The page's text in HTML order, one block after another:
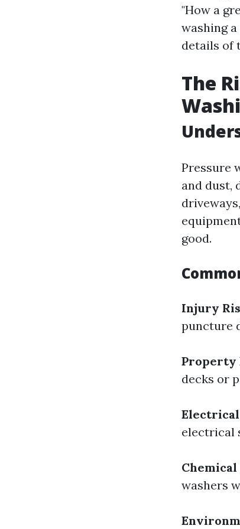
"How a
washing
details of
The
Pressure
and dust,
good.
Injury
puncture
Property
decks or
electrical
washers